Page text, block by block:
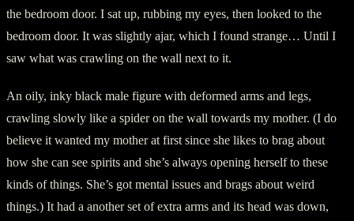
the bedroom door. I sat up, rubbing my eyes, then looked to the
bedroom door. It was slightly ajar, which I found strange… Until I
saw what was crawling on the wall next to it.
An oily, inky black male figure with deformed arms and legs,
crawling slowly like a spider on the wall towards my mother. (I do
believe it wanted my mother at first since she likes to brag about
how she can see spirits and she’s always opening herself to these
kinds of things. She’s got mental issues and brags about weird
things.) It had a another set of extra arms and its head was down,